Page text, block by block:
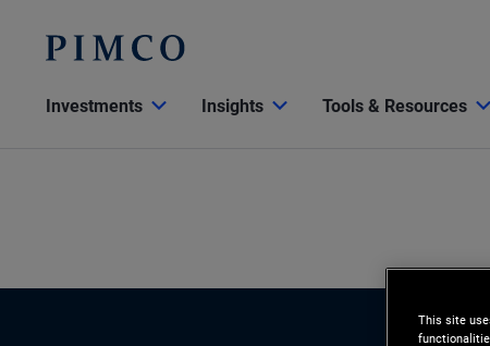
Investments Insights Tools & Resources
This site